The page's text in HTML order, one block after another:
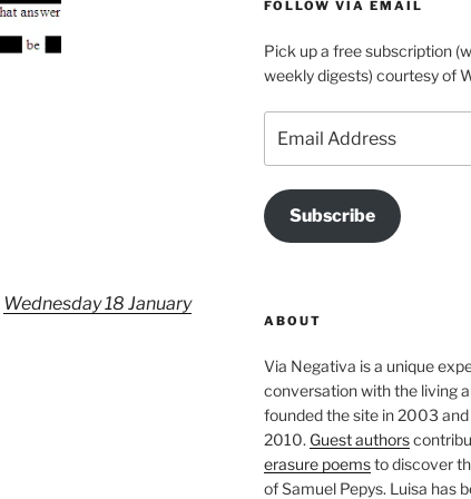
Wednesday 18 January
FOLLOW VIA EMAIL
Pick up a free subscription
weekly digests) courtesy of
Address
Subscribe
ABOUT
Via Negativa is a unique
conversation with the living
founded the site in 2003 and
2010. Guest authors
erasure poemsto discover
of Samuel Pepys. Luisa has